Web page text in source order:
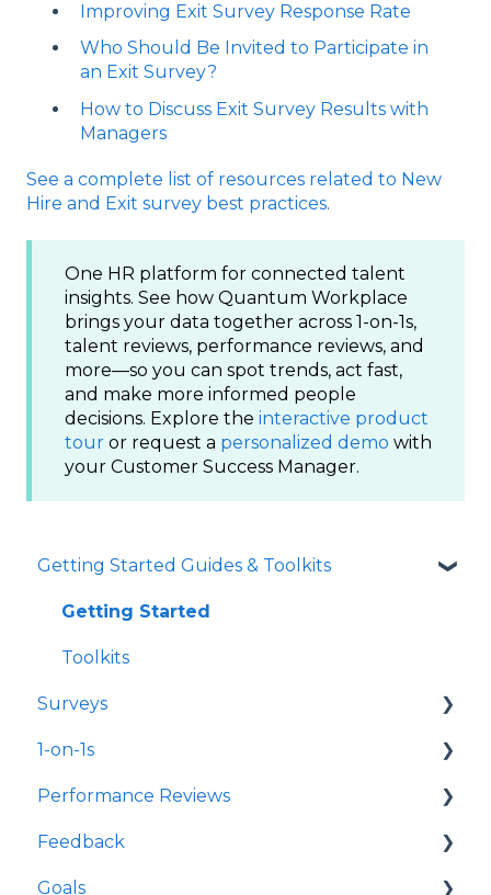
Improving Exit Survey Response Rate
Who Should Be Invited to Participate in
an Exit Survey?
How to Discuss Exit Survey Results with
Managers
See a complete list of resources related to New
Hire and Exit survey best practices.
One HR platform for connected talent
insights. See how Quantum Workplace
brings your data together across 1-on-1s,
talent reviews, performance reviews, and
more—so you can spot trends, act fast,
and make more informed people
decisions. Explore the interactive product
tour or request a personalized demo with
your Customer Success Manager.
Getting Started Guides & Toolkits
Getting Started
Toolkits
Surveys
Launch Surveys
Survey Templates
Survey Design & Customization
Manage Surveys
1-on-1s
Launch 1-on-1s
1-on-1 Templates
Use & Manage 1-on-1s
Performance Reviews
Launch Performance Reviews
Performance Review Templates
Feedback
Launch Feedback
Goals